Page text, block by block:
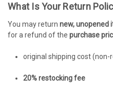
What Is Your Return
You may return new, unopened
for a refund of the purchase
original shipping cost (non-
20% restocking fee